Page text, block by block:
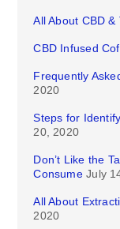
All About CBD &
CBD Infused
Frequently
2020
Steps for
20, 2020
Don’t Like the
Consume July
All About
2020